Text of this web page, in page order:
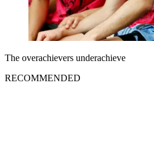
The overachievers underachieve
RECOMMENDED